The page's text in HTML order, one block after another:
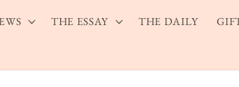
THE ESSAY THE DAILY